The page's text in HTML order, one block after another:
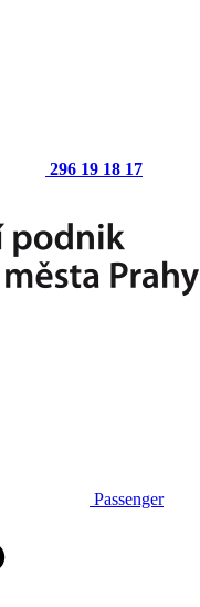
296 19 18 17
Passenger